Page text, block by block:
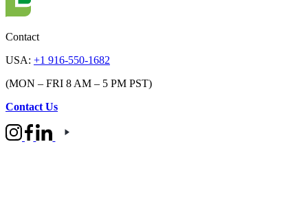
Contact
USA: +1 916-550-1682
(MON – FRI 8 AM – 5 PM PST)
Contact Us